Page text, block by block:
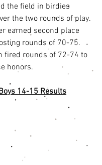
the field in birdies
the two rounds of play.
earned second place
rounds of 70-75.
fired rounds of 72-74 to
honors.
14-15 Results